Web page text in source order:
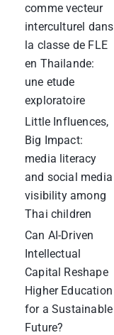
comme vecteur
interculturel dans
la classe de FLE
en Thailande:
une etude
exploratoire
Little Influences,
Big Impact:
media literacy
and social media
visibility among
Thai children
Can AI-Driven
Intellectual
Capital Reshape
Higher Education
for a Sustainable
Future?